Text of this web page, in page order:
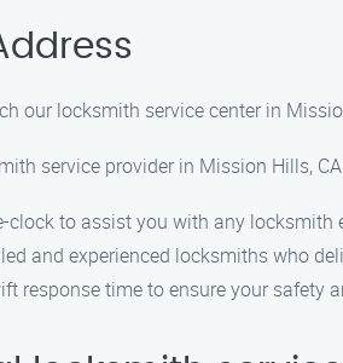
our locksmith service center in
service provider in Mission Hills,
clock to assist you with any locksmith
and experienced locksmiths who
response time to ensure your safety